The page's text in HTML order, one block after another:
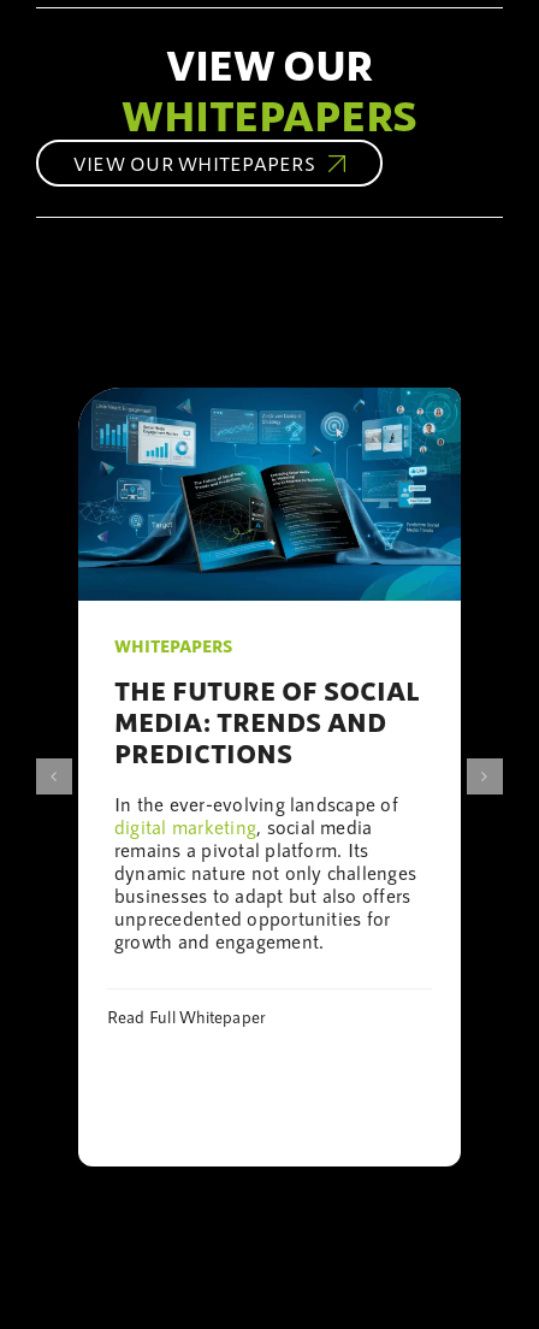
VIEW OUR
WHITEPAPERS
VIEW OUR WHITEPAPERS
WHITEPAPERS
THE FUTURE OF SOCIAL
MEDIA: TRENDS AND
PREDICTIONS
In the ever-evolving landscape of
digital marketing, social media
remains a pivotal platform. Its
dynamic nature not only challenges
businesses to adapt but also offers
unprecedented opportunities for
growth and engagement.
Read Full Whitepaper